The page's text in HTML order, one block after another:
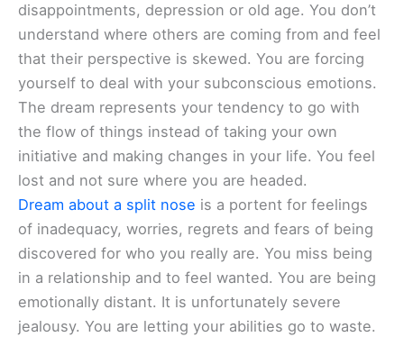
disappointments, depression or old age. You don’t
understand where others are coming from and feel
that their perspective is skewed. You are forcing
yourself to deal with your subconscious emotions.
The dream represents your tendency to go with
the flow of things instead of taking your own
initiative and making changes in your life. You feel
lost and not sure where you are headed.
Dream about a split nose is a portent for feelings
of inadequacy, worries, regrets and fears of being
discovered for who you really are. You miss being
in a relationship and to feel wanted. You are being
emotionally distant. It is unfortunately severe
jealousy. You are letting your abilities go to waste.